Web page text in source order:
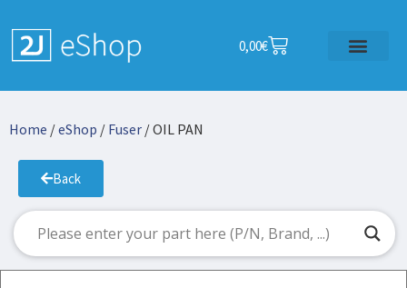
0,00€
Home /eShop / Fuser / OIL PAN
Back